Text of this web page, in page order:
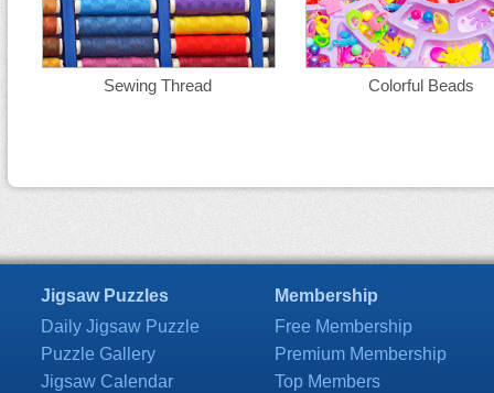
Sewing Thread Colorful Beads
Jigsaw Puzzles
Daily Jigsaw Puzzle
Puzzle Gallery
Jigsaw Calendar
Membership
Free Membership
Premium Membership
Top Members